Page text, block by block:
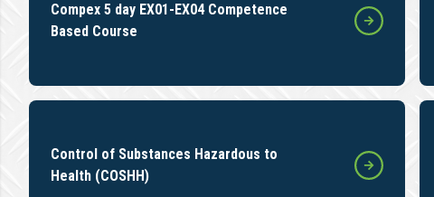
Compex 5 day EX01-EX04 Competence
Based Course
Control of Substances Hazardous to
Health (COSHH)